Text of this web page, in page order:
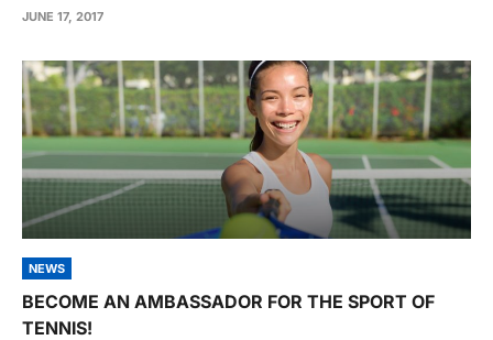
JUNE 17, 2017
NEWS
BECOME AN AMBASSADOR FOR THE SPORT OF
TENNIS!